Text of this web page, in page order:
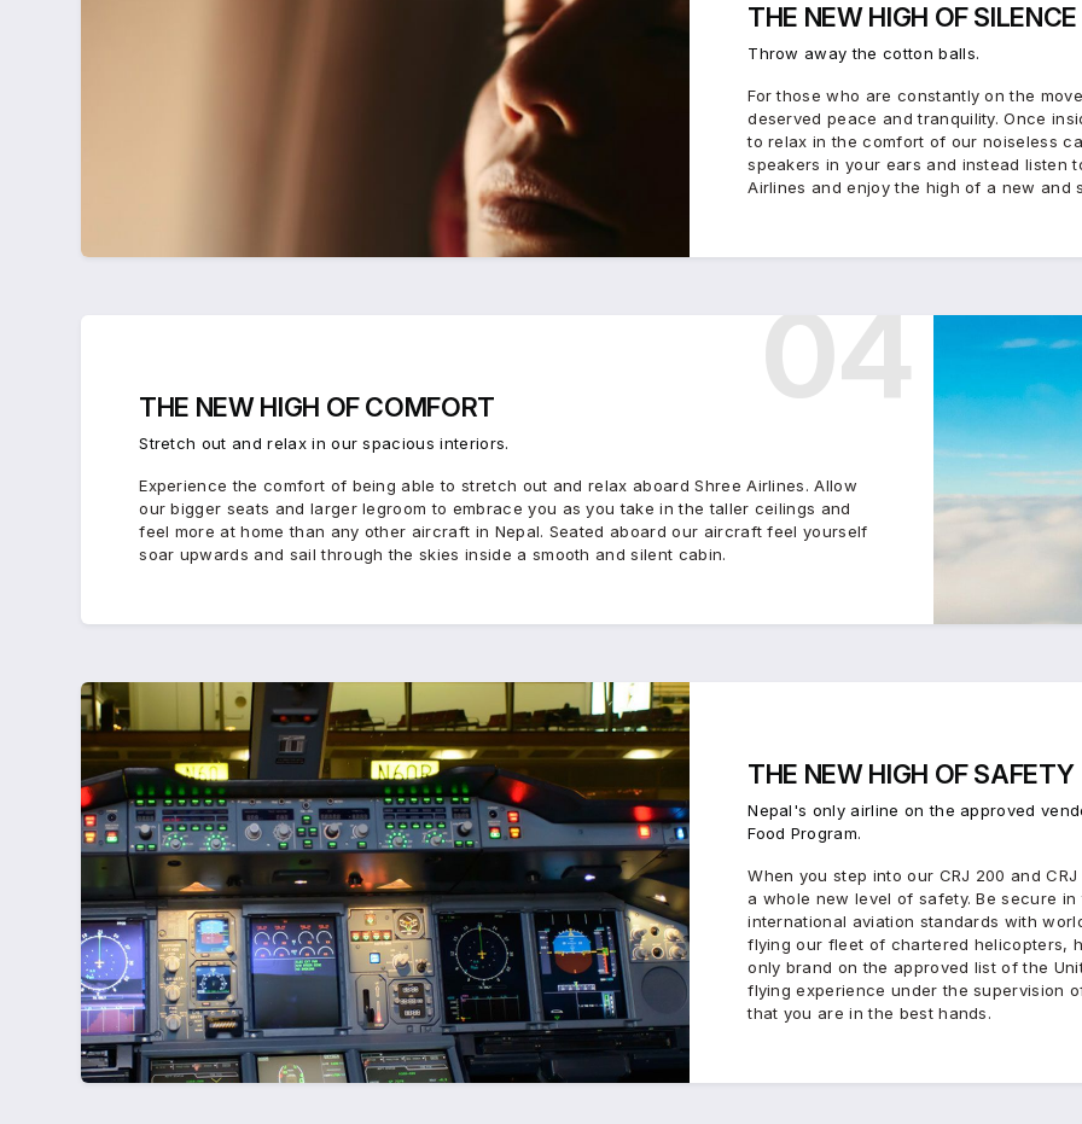
THE NEW HIGH OFSILENCE
Throw away the cotton balls.
For those who are constantly on the
deserved peace and tranquility. Once
to relax in the comfort of our noiseless
speakers in your ears and instead listen
Airlines and enjoy the high of a new and
04
THE NEW HIGH OFCOMFORT
Stretch out and relax in our spacious interiors.
Experience the comfort of being able to stretch out and relax aboard Shree Airlines. Allow
our bigger seats and larger legroom to embrace you as you take in the taller ceilings and
feel more at home than any other aircraft in Nepal. Seated aboard our aircraft feel yourself
soar upwards and sail through the skies inside a smooth and silent cabin.
THE NEW HIGH OFSAFETY
Nepal's only airline on the approved
Food Program.
When you step into our CRJ 200 and
a whole new level of safety. Be secure
international aviation standards with
flying our fleet of chartered helicopters,
only brand on the approved list of the
flying experience under the supervision
that you are in the best hands.